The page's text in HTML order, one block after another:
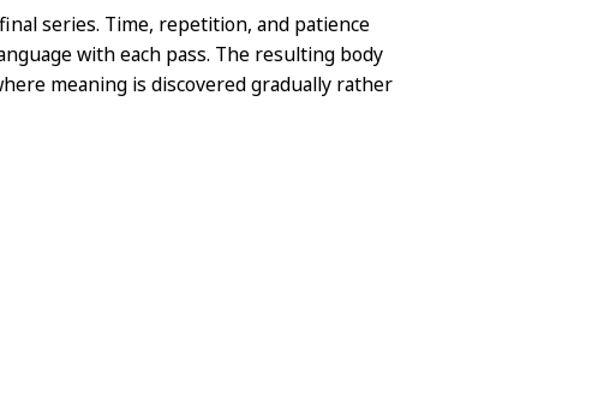
series. Time, repetition, and patience
with each pass. The resulting body
meaning is discovered gradually rather